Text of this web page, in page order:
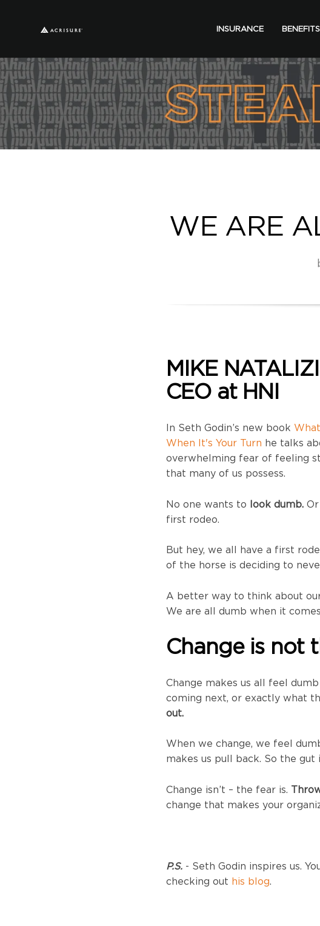
INSURANCE BENEFITS
WE ARE
MIKE
CEO at HNI
In Seth Godin’s new book
When It's Your Turn he talks
overwhelming fear of feeling
that many of us possess.
No one wants to look dumb.Or
first rodeo.
But hey, we all have a first
of the horse is deciding to
A better way to think about
We are all dumb when it
Change is not
Change makes us all feel
coming next, or exactly what
out.
When we change, we feel
makes us pull back. So the
Change isn’t – the fear is.
change that makes your
P.S.- Seth Godin inspires us.
checking out his blog.